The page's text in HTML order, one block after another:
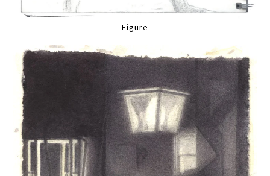
Figure